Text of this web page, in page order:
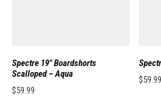
Spectre 19″ Boardshorts
Scalloped – Aqua
$59.99
$59.99